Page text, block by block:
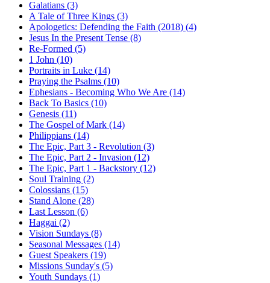
Galatians (3)
A Tale of Three Kings (3)
Apologetics: Defending the Faith (2018) (4)
Jesus In the Present Tense (8)
Re-Formed (5)
1 John (10)
Portraits in Luke (14)
Praying the Psalms (10)
Ephesians - Becoming Who We Are (14)
Back To Basics (10)
Genesis (11)
The Gospel of Mark (14)
Philippians (14)
The Epic, Part 3 - Revolution (3)
The Epic, Part 2 - Invasion (12)
The Epic, Part 1 - Backstory (12)
Soul Training (2)
Colossians (15)
Stand Alone (28)
Last Lesson (6)
Haggai (2)
Vision Sundays (8)
Seasonal Messages (14)
Guest Speakers (19)
Missions Sunday's (5)
Youth Sundays (1)